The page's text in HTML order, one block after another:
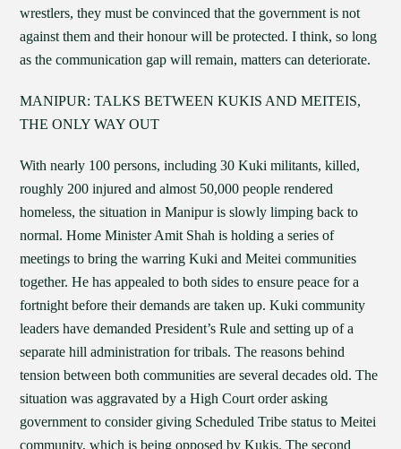
wrestlers, they must be convinced that the government is not
against them and their honour will be protected. I think, so long
as the communication gap will remain, matters can deteriorate.
MANIPUR: TALKS BETWEEN KUKIS AND MEITEIS,
THE ONLY WAY OUT
With nearly 100 persons, including 30 Kuki militants, killed,
roughly 200 injured and almost 50,000 people rendered
homeless, the situation in Manipur is slowly limping back to
normal. Home Minister Amit Shah is holding a series of
meetings to bring the warring Kuki and Meitei communities
together. He has appealed to both sides to ensure peace for a
fortnight before their demands are taken up. Kuki community
leaders have demanded President’s Rule and setting up of a
separate hill administration for tribals. The reasons behind
tension between both communities are several decades old. The
situation was aggravated by a High Court order asking
government to consider giving Scheduled Tribe status to Meitei
community, which is being opposed by Kukis. The second